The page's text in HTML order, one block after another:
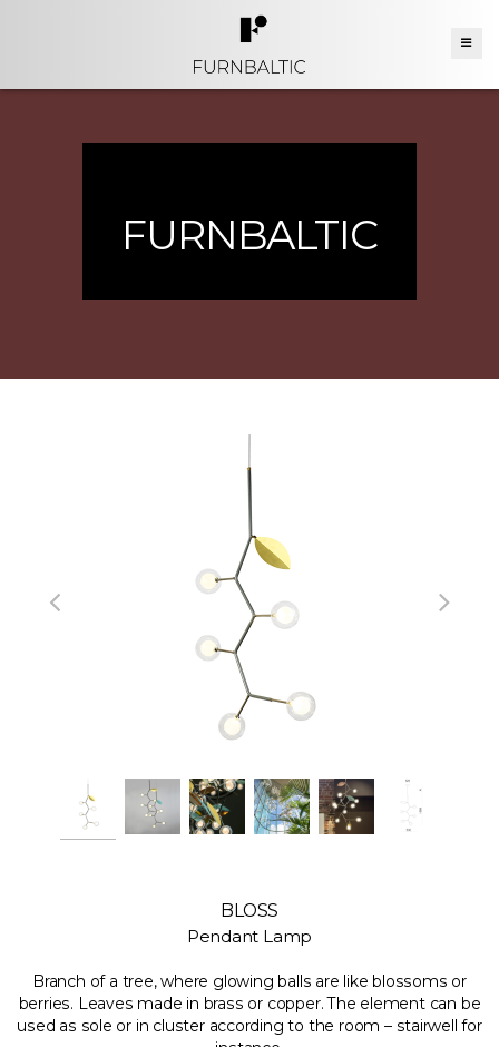
FURNBALTIC
BLOSS
Pendant Lamp
Branch of a tree, where glowing balls are like blossoms or
berries. Leaves made in brass or copper. The element can be
used as sole or in cluster according to the room – stairwell for